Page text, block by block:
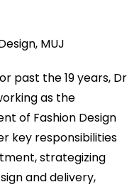
MUJ
past the 19 years, Dr
as the
of Fashion Design
key responsibilities
strategizing
and delivery,